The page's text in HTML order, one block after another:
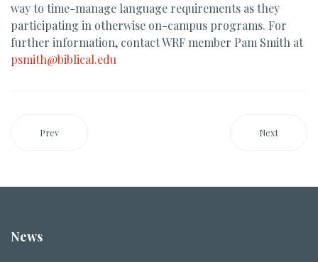
way to time-manage language requirements as they
participating in otherwise on-campus programs. For
further information, contact WRF member Pam Smith at
psmith@biblical.edu
Prev Next
News